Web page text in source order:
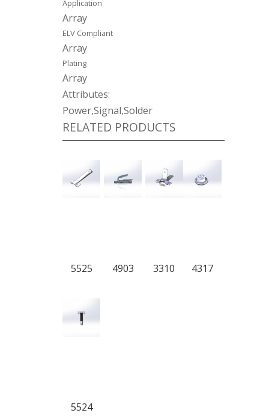
Application
Array
ELV Compliant
Array
Plating
Array
Attributes:
Power,Signal,Solder
RELATED PRODUCTS
5525 4903 3310 4317
5524